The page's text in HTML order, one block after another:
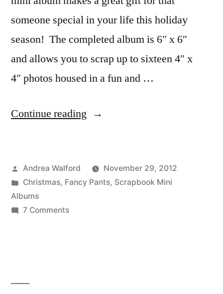
someone special in your life this holiday
season! The completed album is 6″ x 6″
and allows you to scrap up to sixteen 4″ x
4″ photos housed in a fun and …
Continue reading “Christmas
Album
Digital
Posted
by
Andrea Walford
November 29, 2012
Posted
in
Christmas, Fancy Pants, Scrapbook Mini
Albums
7 Commentson